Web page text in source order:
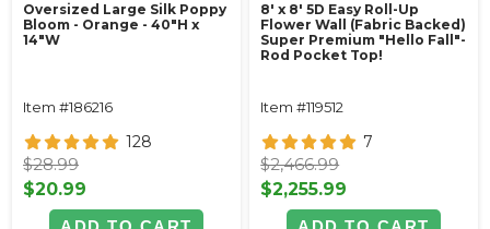
Oversized Large Silk Poppy
Bloom - Orange - 40"H x
14"W
Item #186216
128
$28.99
$20.99
8' x 8' 5D Easy Roll-Up
Flower Wall (Fabric Backed)
Super Premium "Hello Fall"-
Rod Pocket Top!
Item #119512
7
$2,466.99
$2,255.99